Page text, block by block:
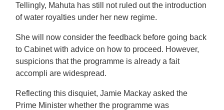
Tellingly, Mahuta has still not ruled out the introduction
of water royalties under her new regime.
She will now consider the feedback before going back
to Cabinet with advice on how to proceed. However,
suspicions that the programme is already a fait
accompli are widespread.
Reflecting this disquiet, Jamie Mackay asked the
Prime Minister whether the programme was